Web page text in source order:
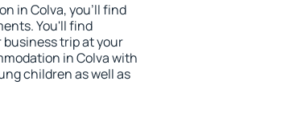
in Colva, you'll find
You'll find
trip at your
in Colva with
children as well as